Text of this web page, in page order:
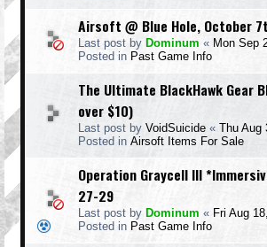
Airsoft @ Blue Hole, October
Last post by Dominum « Mon Sep
Posted in Past Game Info
The Ultimate BlackHawk Gear
over $10)
Last post by VoidSuicide « Thu Aug
Posted in Airsoft Items For Sale
Operation Graycell III
27-29
Last post by Dominum « Fri Aug
Posted in Past Game Info